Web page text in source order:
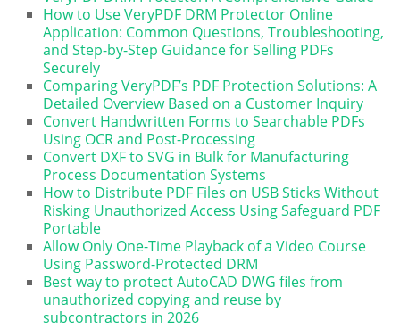
How to Use VeryPDF DRM Protector Online
Application: Common Questions, Troubleshooting,
and Step-by-Step Guidance for Selling PDFs
Securely
Comparing VeryPDF’s PDF Protection Solutions: A
Detailed Overview Based on a Customer Inquiry
Convert Handwritten Forms to Searchable PDFs
Using OCR and Post-Processing
Convert DXF to SVG in Bulk for Manufacturing
Process Documentation Systems
How to Distribute PDF Files on USB Sticks Without
Risking Unauthorized Access Using Safeguard PDF
Portable
Allow Only One-Time Playback of a Video Course
Using Password-Protected DRM
Best way to protect AutoCAD DWG files from
unauthorized copying and reuse by
subcontractors in 2026